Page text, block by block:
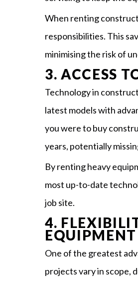
When renting
responsibilities. This
minimising the risk of
3. ACCESS
Technology in
latest models with
you were to buy
years, potentially
By renting heavy
most up-to-date
job site.
4.
One of the greatest
projects vary in scope,